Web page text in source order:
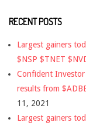
RECENT POSTS
Largest gainers
$NSP $TNET
Confident
results from
11, 2021
Largest gainers